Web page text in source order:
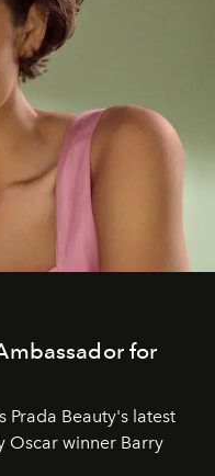
for
Prada Beauty's latest
Oscar winner Barry